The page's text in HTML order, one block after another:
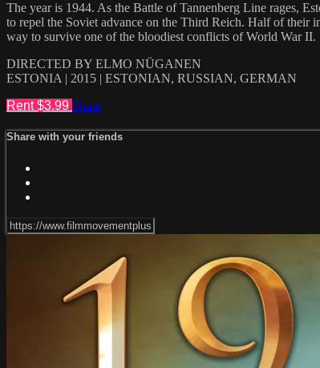
The year is 1944. As the Battle of Tannenberg Line rages,
to repel the Soviet advance on the Third Reich. Half of their
way to survive one of the bloodiest conflicts of World War II.
DIRECTED BY ELMO NÜGANEN
ESTONIA | 2015 | ESTONIAN, RUSSIAN, GERMAN
Rent $3.99 Share
Share with your friends